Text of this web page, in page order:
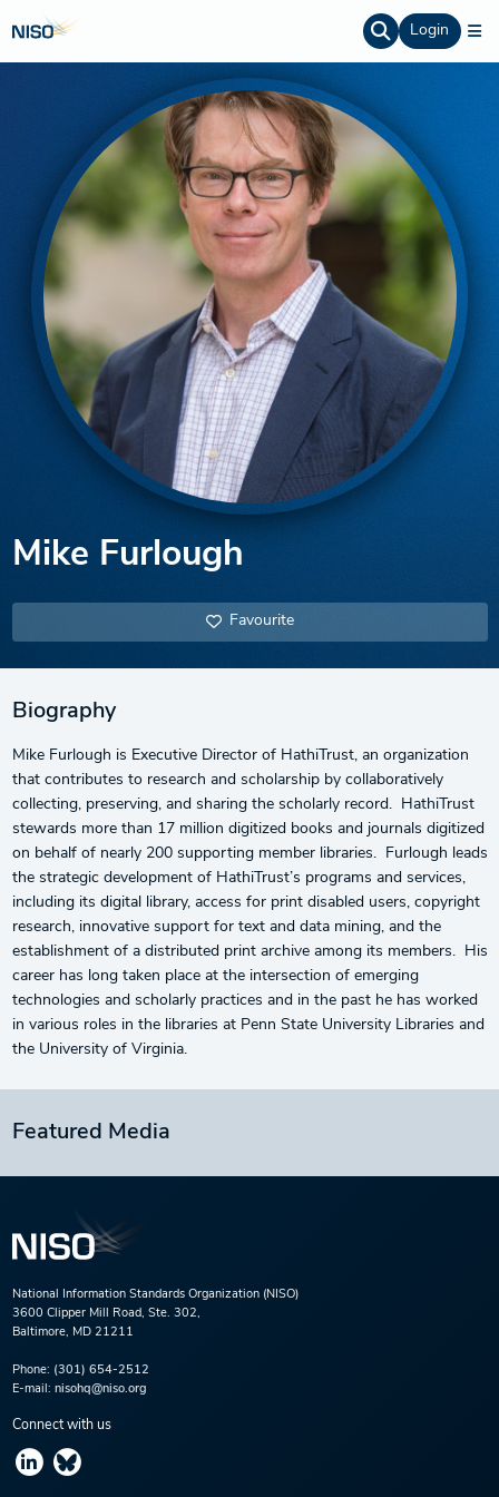
Login
Mike Furlough
Favourite
Biography
Mike Furlough is Executive Director of HathiTrust, an organization
that contributes to research and scholarship by collaboratively
collecting, preserving, and sharing the scholarly record. HathiTrust
stewards more than 17 million digitized books and journals digitized
on behalf of nearly 200 supporting member libraries. Furlough leads
the strategic development of HathiTrust’s programs and services,
including its digital library, access for print disabled users, copyright
research, innovative support for text and data mining, and the
establishment of a distributed print archive among its members. His
career has long taken place at the intersection of emerging
technologies and scholarly practices and in the past he has worked
in various roles in the libraries at Penn State University Libraries and
the University of Virginia.
Featured Media
National Information Standards Organization (NISO)
3600 Clipper Mill Road, Ste. 302,
Baltimore, MD 21211
Phone: (301) 654-2512
E-mail: nisohq@niso.org
Connect with us